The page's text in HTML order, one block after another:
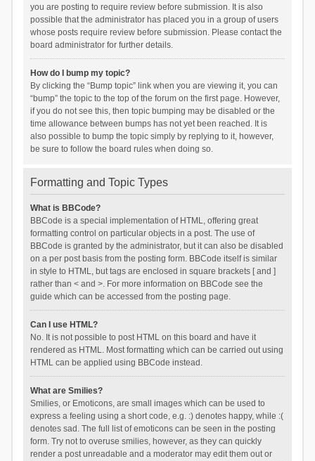
you are posting to require review before submission. It is also
possible that the administrator has placed you in a group of users
whose posts require review before submission. Please contact the
board administrator for further details.
How do I bump my topic?
By clicking the “Bump topic” link when you are viewing it, you can
“bump” the topic to the top of the forum on the first page. However,
if you do not see this, then topic bumping may be disabled or the
time allowance between bumps has not yet been reached. It is
also possible to bump the topic simply by replying to it, however,
be sure to follow the board rules when doing so.
Formatting and Topic Types
What is BBCode?
BBCode is a special implementation of HTML, offering great
formatting control on particular objects in a post. The use of
BBCode is granted by the administrator, but it can also be disabled
on a per post basis from the posting form. BBCode itself is similar
in style to HTML, but tags are enclosed in square brackets [ and ]
rather than < and >. For more information on BBCode see the
guide which can be accessed from the posting page.
Can I use HTML?
No. It is not possible to post HTML on this board and have it
rendered as HTML. Most formatting which can be carried out using
HTML can be applied using BBCode instead.
What are Smilies?
Smilies, or Emoticons, are small images which can be used to
express a feeling using a short code, e.g. :) denotes happy, while :(
denotes sad. The full list of emoticons can be seen in the posting
form. Try not to overuse smilies, however, as they can quickly
render a post unreadable and a moderator may edit them out or